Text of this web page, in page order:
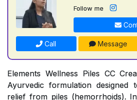
Follow me
Call Message
Elements Wellness Piles CC
Ayurvedic formulation designed
relief from piles (hemorrhoids).